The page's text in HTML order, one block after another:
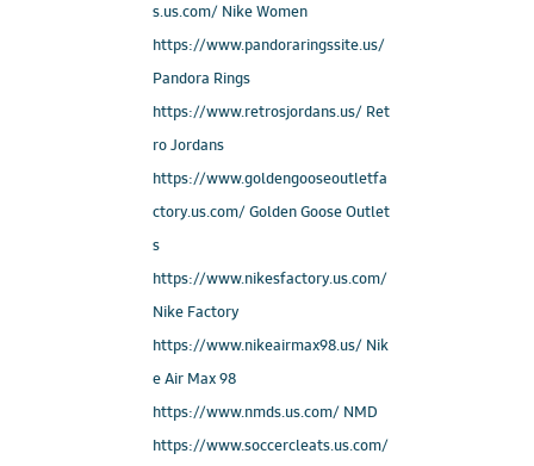
s.us.com/ Nike Women
https://www.pandoraringssite.us/
Pandora Rings
https://www.retrosjordans.us/ Ret
ro Jordans
https://www.goldengooseoutletfa
ctory.us.com/ Golden Goose Outlet
s
https://www.nikesfactory.us.com/
Nike Factory
https://www.nikeairmax98.us/ Nik
e Air Max 98
https://www.nmds.us.com/ NMD
https://www.soccercleats.us.com/